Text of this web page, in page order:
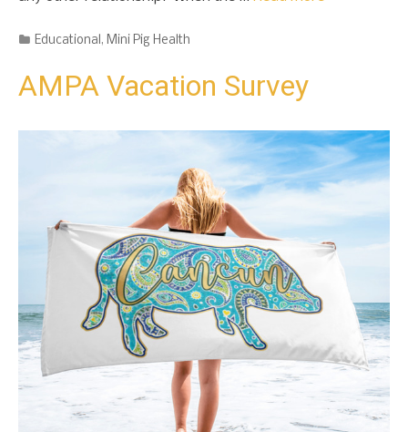
Categories
Educational , Mini Pig Health
AMPA Vacation Survey